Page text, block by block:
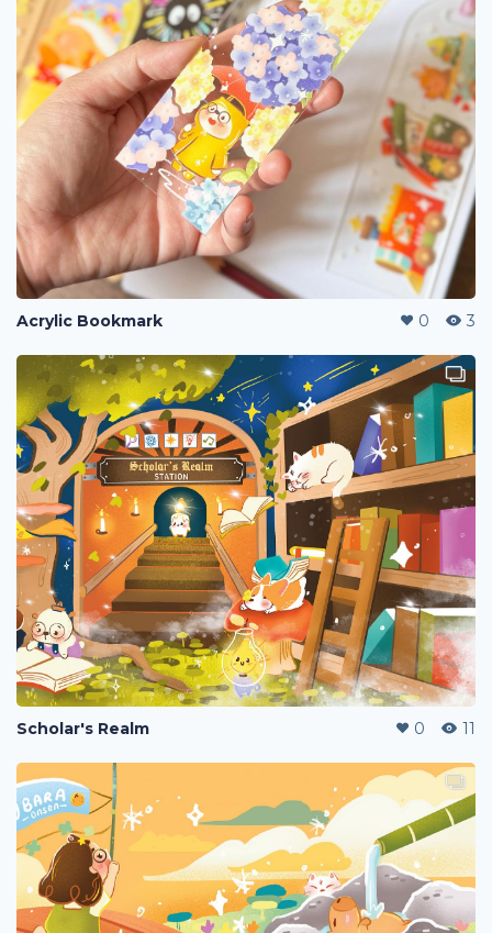
Acrylic Bookmark 0 3
Scholar's Realm 0 11